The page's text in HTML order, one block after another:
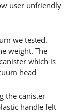
user unfriendly
we tested.
weight. The
which is
head.
the canister
handle felt